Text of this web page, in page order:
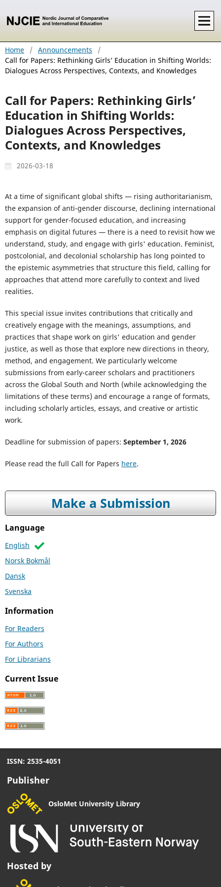
Home / Announcements
/
Call for Papers: Rethinking Girls’ Education in Shifting Worlds:
Dialogues Across Perspectives, Contexts, and Knowledges
Call for Papers: Rethinking Girls’
Education in Shifting Worlds:
Dialogues Across Perspectives,
Contexts, and Knowledges
2026-03-18
At a time of significant global shifts — rising authoritarianism,
the expansion of anti-gender discourse, declining international
support for gender-focused education, and increasing
emphasis on digital futures — there is a need to revisit how we
understand, study, and engage with girls' education. Feminist,
postcolonial, and decolonial scholarship has long pointed to
the epistemic asymmetries that structure this field, calling for
approaches that attend more carefully to context and lived
realities.
This special issue invites contributions that critically and
creatively engage with the meanings, assumptions, and
practices that shape work on girls' education and gender
justice, as well as those that explore new directions in theory,
method, and engagement. We particularly welcome
submissions from early-career scholars and practitioners
across the Global South and North (while acknowledging the
limitations of these terms) and encourage a range of formats,
including scholarly articles, essays, and creative or artistic
work.
Deadline for submission of papers: September 1, 2026
Please read the full Call for Papers here.
Make a Submission
Language
English
Norsk Bokmål
Dansk
Svenska
Information
For Readers
For Authors
For Librarians
Current Issue
ISSN: 2535-4051
Publisher
OsloMet University Library
Hosted by